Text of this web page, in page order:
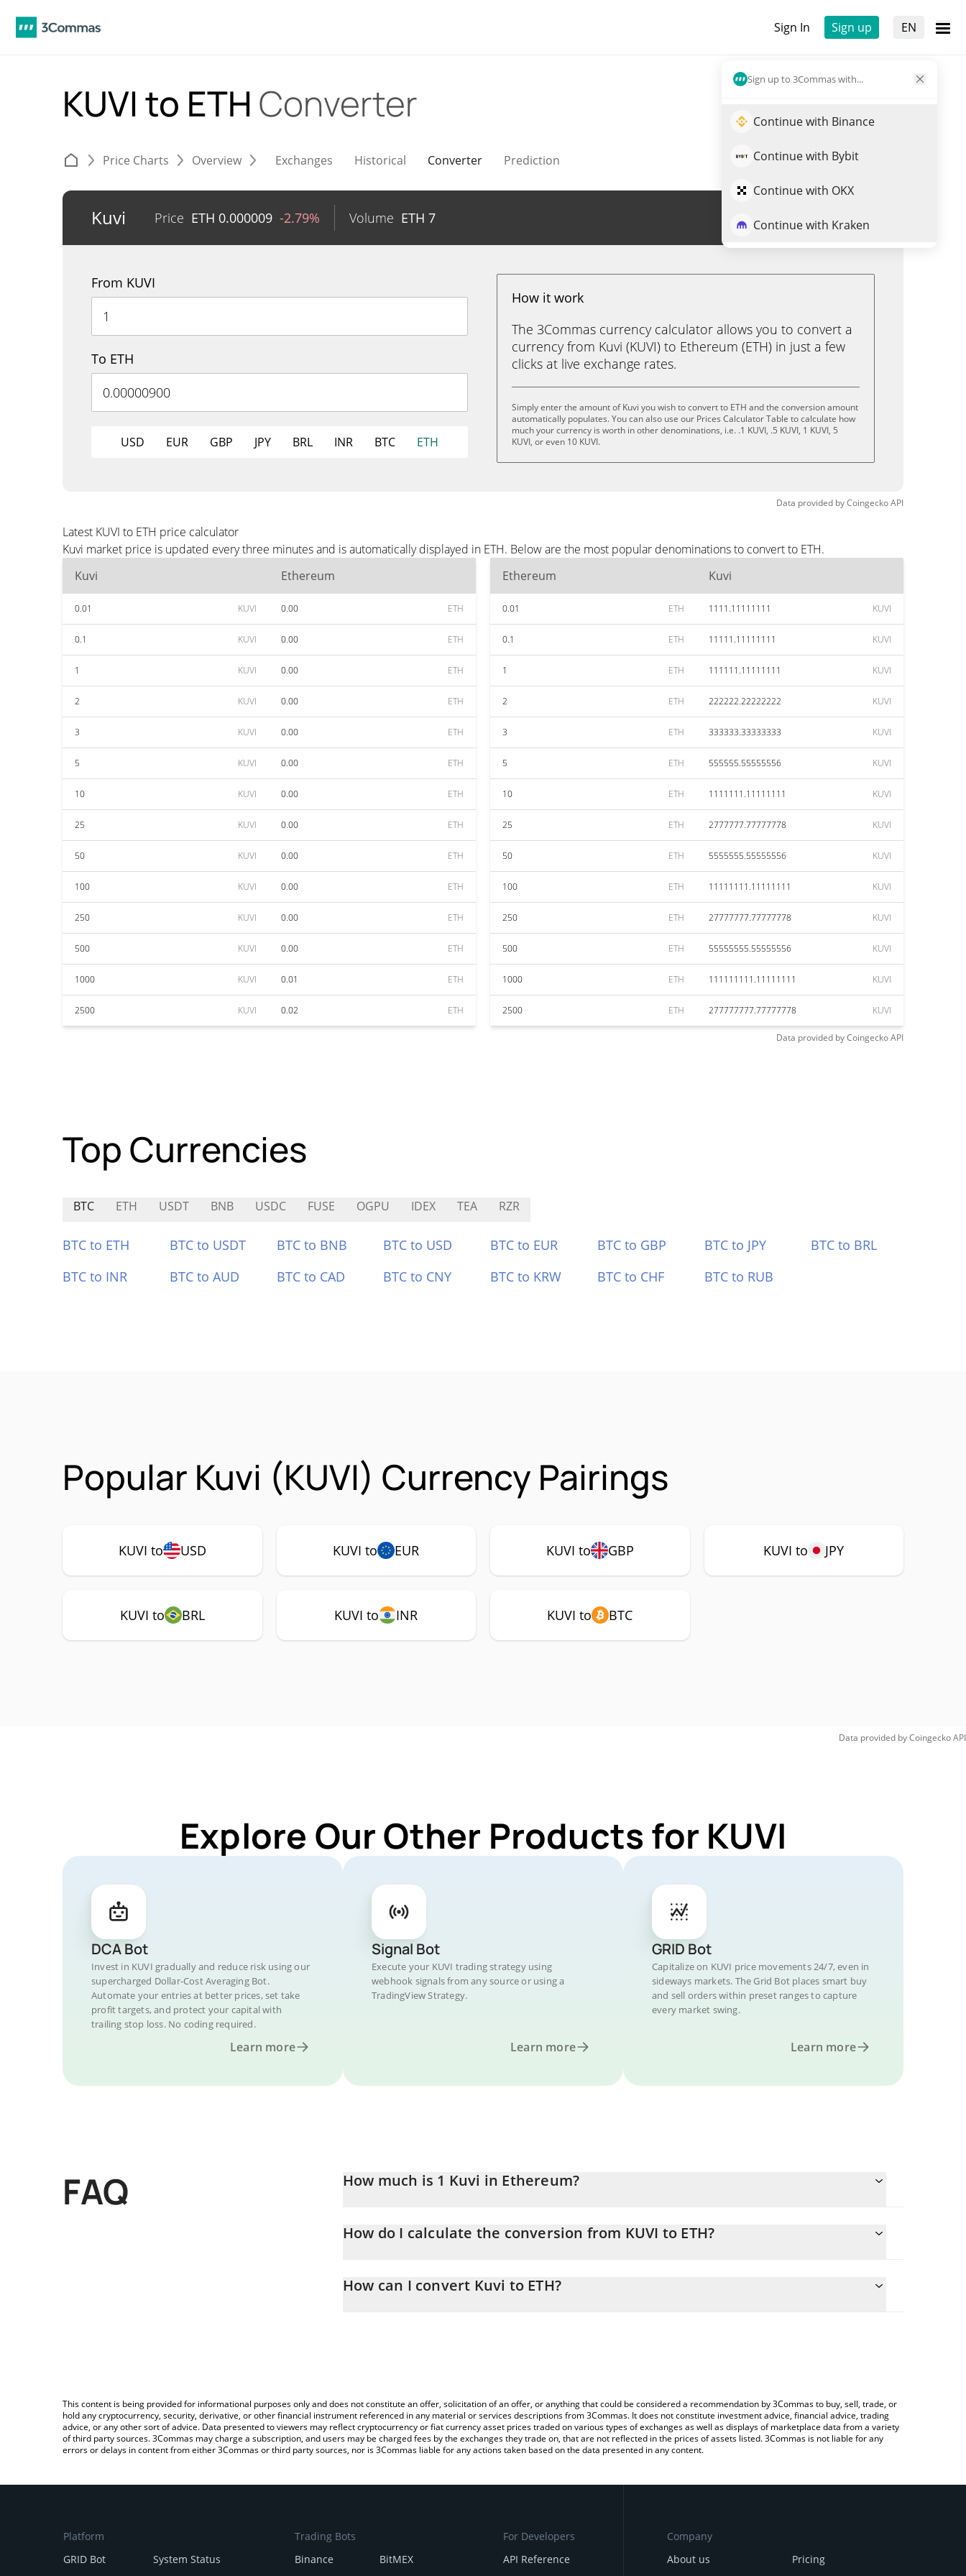
Sign In Sign up EN
Sign up to 3Commas with...
Continue with Binance
Continue with Bybit
Continue with OKX
Continue with Kraken
KUVI to ETH Converter
Price Charts Overview Exchanges Historical Converter Prediction
Kuvi Price ETH 0.000009 -2.79% Volume ETH 7 Trade KUVI
From KUVI
To ETH
USD EUR GBP JPY BRL INR BTC ETH
How it work
The 3Commas currency calculator allows you to convert a
currency from Kuvi (KUVI) to Ethereum (ETH) in just a few
clicks at live exchange rates.
Simply enter the amount of Kuvi you wish to convert to ETH and the conversion amount
automatically populates. You can also use our Prices Calculator Table to calculate how
much your currency is worth in other denominations, i.e. .1 KUVI, .5 KUVI, 1 KUVI, 5
KUVI, or even 10 KUVI.
Data provided byCoingeckoAPI
Latest KUVI to ETH price calculator
Kuvi market price is updated every three minutes and is automatically displayed in ETH. Below are the most popular denominations to convert to ETH.
Kuvi
Ethereum
0.01 KUVI 0.00 ETH
0.1 KUVI 0.00 ETH
1 KUVI 0.00 ETH
2 KUVI 0.00 ETH
3 KUVI 0.00 ETH
5 KUVI 0.00 ETH
10 KUVI 0.00 ETH
25 KUVI 0.00 ETH
50 KUVI 0.00 ETH
100 KUVI 0.00 ETH
250 KUVI 0.00 ETH
500 KUVI 0.00 ETH
1000 KUVI 0.01 ETH
2500 KUVI 0.02 ETH
Ethereum Kuvi
0.01 ETH 1111.11111111 KUVI
0.1 ETH 11111.11111111 KUVI
1 ETH 111111.11111111 KUVI
2 ETH 222222.22222222 KUVI
3 ETH 333333.33333333 KUVI
5 ETH 555555.55555556 KUVI
10 ETH 1111111.11111111 KUVI
25 ETH 2777777.77777778 KUVI
50 ETH 5555555.55555556 KUVI
100 ETH 11111111.11111111 KUVI
250 ETH 27777777.77777778 KUVI
500 ETH 55555555.55555556 KUVI
1000 ETH 111111111.11111111 KUVI
2500 ETH 277777777.77777778 KUVI
Data provided byCoingeckoAPI
Top Currencies
BTC ETH USDT BNB USDC FUSE OGPU IDEX TEA RZR
BTC to ETH BTC to USDT BTC to BNB BTC to USD BTC to EUR BTC to GBP BTC to JPY
BTC to BRL
BTC to INR
BTC to AUD BTC to CAD BTC to CNY BTC to KRW BTC to CHF BTC to RUB
Popular Kuvi (KUVI) Currency Pairings
KUVI to USD KUVI to EUR KUVI to GBP KUVI to JPY
KUVI to BRL KUVI to INR KUVI to BTC
Data provided byCoingeckoAPI
Explore Our Other Products for KUVI
DCA Bot
Invest in KUVI gradually and reduce risk using our
supercharged Dollar-Cost Averaging Bot.
Automate your entries at better prices, set take
profit targets, and protect your capital with
trailing stop loss. No coding required.
Learn more
Signal Bot
Execute your KUVI trading strategy using
webhook signals from any source or using a
TradingView Strategy.
Learn more
GRID Bot
Capitalize on KUVI price movements 24/7, even in
sideways markets. The Grid Bot places smart buy
and sell orders within preset ranges to capture
every market swing.
Learn more
FAQ How much is 1 Kuvi in Ethereum?
How do I calculate the conversion from KUVI to ETH?
the amount of Kuvi in the corresponding field and will automatically convert the value in Ethereum (ETH).
How can I convert Kuvi to ETH?
This content is being provided for informational purposes only and does not constitute an offer, solicitation of an offer, or anything that could be considered a recommendation by 3Commas to buy, sell, trade, or
hold any cryptocurrency, security, derivative, or other financial instrument referenced in any material or services descriptions from 3Commas. It does not constitute investment advice, financial advice, trading
advice, or any other sort of advice. Data presented to viewers may reflect cryptocurrency or fiat currency asset prices traded on various types of exchanges as well as displays of marketplace data from a variety
of third party sources. 3Commas may charge a subscription, and users may be charged fees by the exchanges they trade on, that are not reflected in the prices of assets listed. 3Commas is not liable for any
errors or delays in content from either 3Commas or third party sources, nor is 3Commas liable for any actions taken based on the data presented in any content.
Platform
GRID Bot
System Status
Trading Bots
Binance
BitMEX
For Developers
API Reference
Company
About us
Pricing